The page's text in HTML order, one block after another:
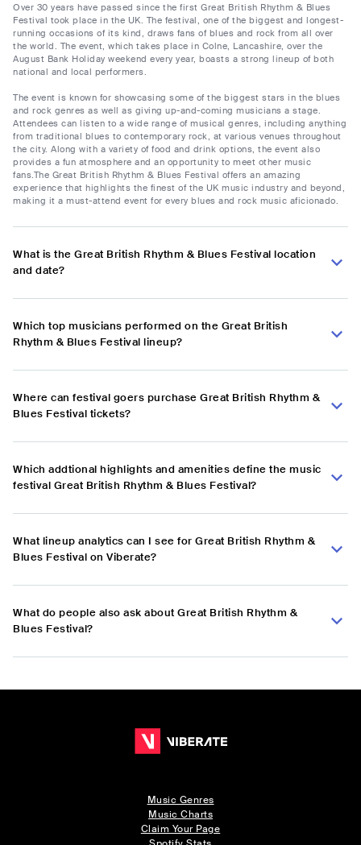
Over 30 years have passed since the first Great British Rhythm & Blues
Festival took place in the UK. The festival, one of the biggest and longest-
running occasions of its kind, draws fans of blues and rock from all over
the world. The event, which takes place in Colne, Lancashire, over the
August Bank Holiday weekend every year, boasts a strong lineup of both
national and local performers.
The event is known for showcasing some of the biggest stars in the blues
and rock genres as well as giving up-and-coming musicians a stage.
Attendees can listen to a wide range of musical genres, including anything
from traditional blues to contemporary rock, at various venues throughout
the city. Along with a variety of food and drink options, the event also
provides a fun atmosphere and an opportunity to meet other music
fans.The Great British Rhythm & Blues Festival offers an amazing
experience that highlights the finest of the UK music industry and beyond,
making it a must-attend event for every blues and rock music aficionado.
What is the Great British Rhythm & Blues Festival location
and date?
Which top musicians performed on the Great British
Rhythm & Blues Festival lineup?
Where can festival goers purchase Great British Rhythm &
Blues Festival tickets?
Which addtional highlights and amenities define the music
festival Great British Rhythm & Blues Festival?
What lineup analytics can I see for Great British Rhythm &
Blues Festival on Viberate?
What do people also ask about Great British Rhythm &
Blues Festival?
Music Genres
Music Charts
Claim Your Page